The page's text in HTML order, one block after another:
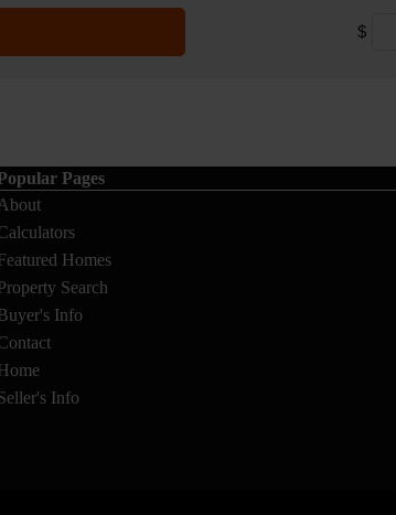
$
Pages
About
Homes
Search
Info
Info